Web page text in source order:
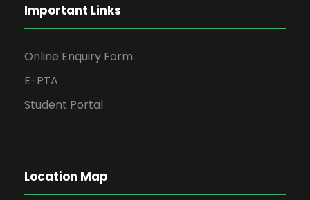
Important Links
Online Enquiry Form
E-PTA
Student Portal
Location Map